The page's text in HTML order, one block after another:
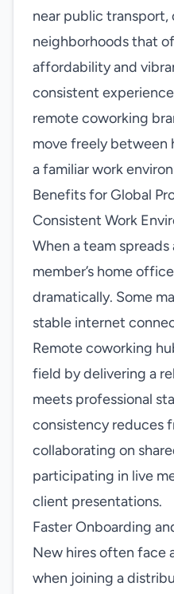
near public transport,
neighborhoods that
affordability and
consistent
remote coworking
move freely between
a familiar work
Benefits for Global
Consistent Work
When a team
member’s home
dramatically. Some
stable internet
Remote coworking
field by delivering a
meets professional
consistency reduces
collaborating on
participating in live
client presentations.
Faster Onboarding
New hires often face
when joining a